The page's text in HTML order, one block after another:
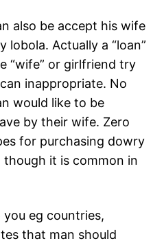
also be accept his wife
lobola. Actually a “loan”
“wife” or girlfriend try
inappropriate. No
would like to be
by their wife. Zero
for purchasing dowry
though it is common in
eg countries,
that man should